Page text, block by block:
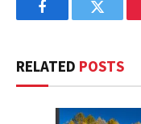
FacebookTwitter
RELATED POSTS